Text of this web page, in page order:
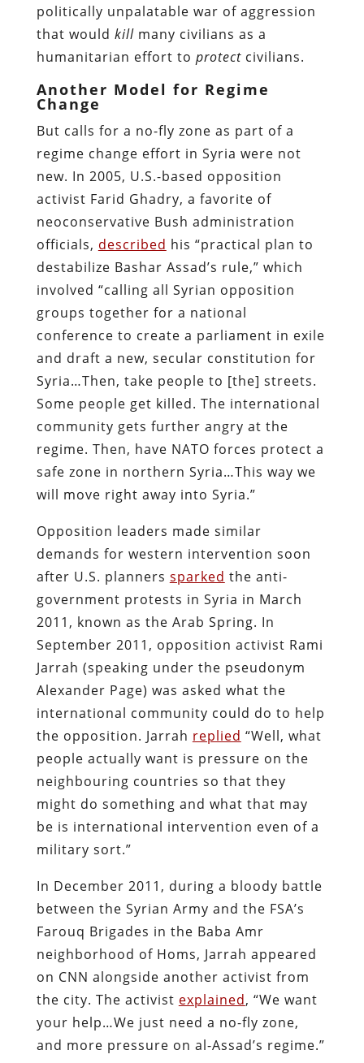
politically unpalatable war of aggression
that would killmany civilians as a
humanitarian effort to protectcivilians.
Another Model for Regime
Change
But calls for a no-fly zone as part of a
regime change effort in Syria were not
new. In 2005, U.S.-based opposition
activist Farid Ghadry, a favorite of
neoconservative Bush administration
officials, described his “practical plan to
destabilize Bashar Assad’s rule,” which
involved “calling all Syrian opposition
groups together for a national
conference to create a parliament in exile
and draft a new, secular constitution for
Syria…Then, take people to [the] streets.
Some people get killed. The international
community gets further angry at the
regime. Then, have NATO forces protect a
safe zone in northern Syria…This way we
will move right away into Syria.”
Opposition leaders made similar
demands for western intervention soon
after U.S. planners sparked the anti-
government protests in Syria in March
2011, known as the Arab Spring. In
September 2011, opposition activist Rami
Jarrah (speaking under the pseudonym
Alexander Page) was asked what the
international community could do to help
the opposition. Jarrah replied “Well, what
people actually want is pressure on the
neighbouring countries so that they
might do something and what that may
be is international intervention even of a
military sort.”
In December 2011, during a bloody battle
between the Syrian Army and the FSA’s
Farouq Brigades in the Baba Amr
neighborhood of Homs, Jarrah appeared
on CNN alongside another activist from
the city. The activist explained, “We want
your help…We just need a no-fly zone,
and more pressure on al-Assad’s regime.”